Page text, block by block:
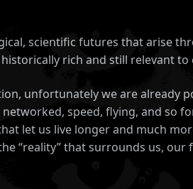
scientific futures that arise
rich and still relevant
unfortunately we are already
speed, flying, and so
let us live longer and much
“reality” that surrounds us,